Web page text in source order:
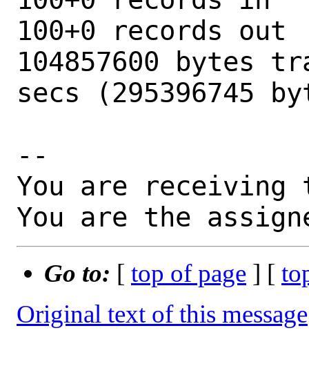
100+0 records out
104857600 bytes
secs (295396745
--
You are receiving
You are the
Go to: [ top of page ] [
Original text of this message